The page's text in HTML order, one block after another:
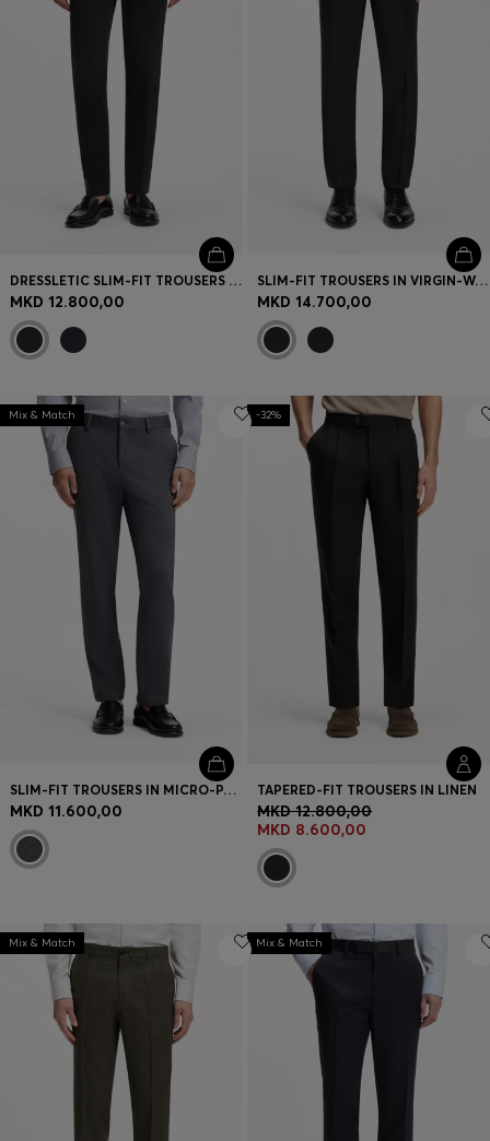
DRESSLETIC SLIM-FIT TROUSERS IN WASHABLE STRETCH JERSEY
MKD 12.800,00
SLIM-FIT TROUSERS IN VIRGIN-WOOL SERGE
MKD 14.700,00
Mix & Match
SLIM-FIT TROUSERS IN MICRO-PATTERNED FABRIC
MKD 11.600,00
-32%
TAPERED-FIT TROUSERS IN LINEN
MKD 12.800,00
MKD 8.600,00
Mix & Match Mix & Match